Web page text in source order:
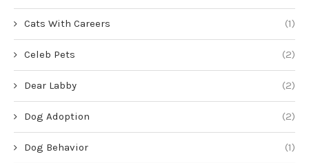
Cats With Careers (1)
Celeb Pets (2)
Dear Labby (2)
Dog Adoption (2)
Dog Behavior (1)